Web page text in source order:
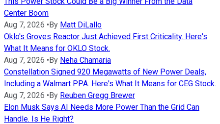
Center Boom
Aug 7, 2026 •By Matt DiLallo
Oklo's Groves Reactor Just Achieved First Criticality. Here's
What It Means for OKLO Stock.
Aug 7, 2026 •By Neha Chamaria
Constellation Signed 920 Megawatts of New Power Deals,
Including a Walmart PPA. Here's What It Means for CEG Stock.
Aug 7, 2026 •By Reuben Gregg Brewer
Elon Musk Says AI Needs More Power Than the Grid Can
Handle. Is He Right?